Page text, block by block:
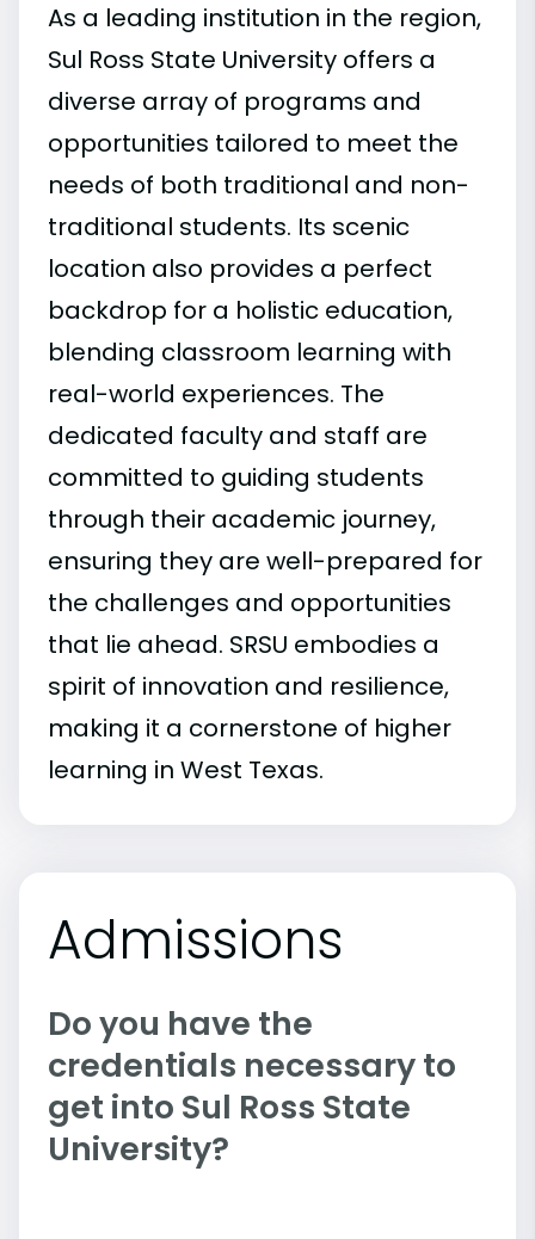
As a leading institution in the region,
Sul Ross State University offers a
diverse array of programs and
opportunities tailored to meet the
needs of both traditional and non-
traditional students. Its scenic
location also provides a perfect
backdrop for a holistic education,
blending classroom learning with
real-world experiences. The
dedicated faculty and staff are
committed to guiding students
through their academic journey,
ensuring they are well-prepared for
the challenges and opportunities
that lie ahead. SRSU embodies a
spirit of innovation and resilience,
making it a cornerstone of higher
learning in West Texas.
Admissions
Do you have the
credentials necessary to
get into Sul Ross State
University?